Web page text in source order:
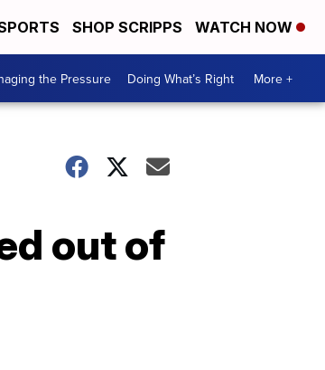
SHOP SCRIPPS WATCH NOW
the Pressure Doing What’s Right More +
out of